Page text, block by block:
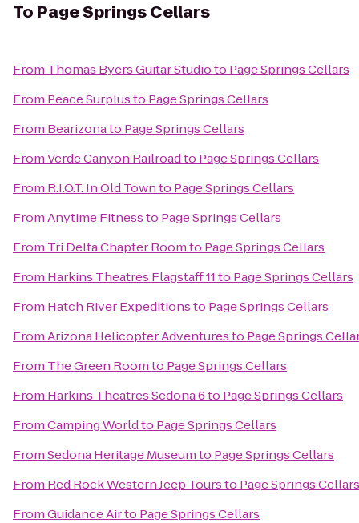
To Page Springs Cellars
From Thomas Byers Guitar Studioto Page Springs Cellars
From Peace Surplusto Page Springs Cellars
From Bearizonato Page Springs Cellars
FromVerde Canyon Railroadto Page Springs Cellars
From R.I.O.T. In Old Townto Page Springs Cellars
FromAnytime Fitnessto Page Springs Cellars
From Tri Delta Chapter Roomto Page Springs Cellars
From Harkins Theatres Flagstaff 11to Page Springs Cellars
From Hatch River Expeditionsto Page Springs Cellars
FromArizona Helicopter Adventuresto Page Springs
From The Green Roomto Page Springs Cellars
From Harkins Theatres Sedona 6to Page Springs Cellars
FromCamping Worldto Page Springs Cellars
FromSedona Heritage Museumto Page Springs Cellars
From Red Rock Western Jeep Toursto Page Springs Cellars
FromGuidance Airto Page Springs Cellars